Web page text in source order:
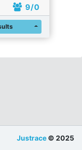
9/ 0
Register
Justrace © 2025